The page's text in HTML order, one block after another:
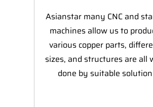
Asianstar many CNC and
machines allow us to
various copper parts,
sizes, and structures are all
done by suitable solution